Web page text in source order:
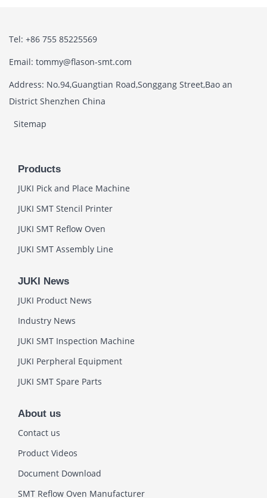
Tel: +86 755 85225569
Email: tommy@flason-smt.com
Address: No.94,Guangtian Road,Songgang Street,Bao an
District Shenzhen China
Sitemap
Products
JUKI Pick and Place Machine
JUKI SMT Stencil Printer
JUKI SMT Reflow Oven
JUKI SMT Assembly Line
JUKI News
JUKI Product News
Industry News
JUKI SMT Inspection Machine
JUKI Perpheral Equipment
JUKI SMT Spare Parts
About us
Contact us
Product Videos
Document Download
SMT Reflow Oven Manufacturer